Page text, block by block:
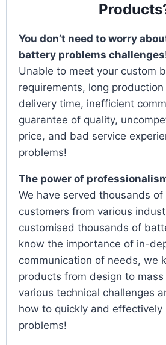
You don’t need to worry
battery problems
Unable to meet your custom
requirements, long
delivery time, inefficient
guarantee of quality,
price, and bad service
problems!
The power of
We have served thousands
customers from various
customised thousands of
know the importance of in-
communication of needs, we
products from design to
various technical challenges
how to quickly and effectively
problems!